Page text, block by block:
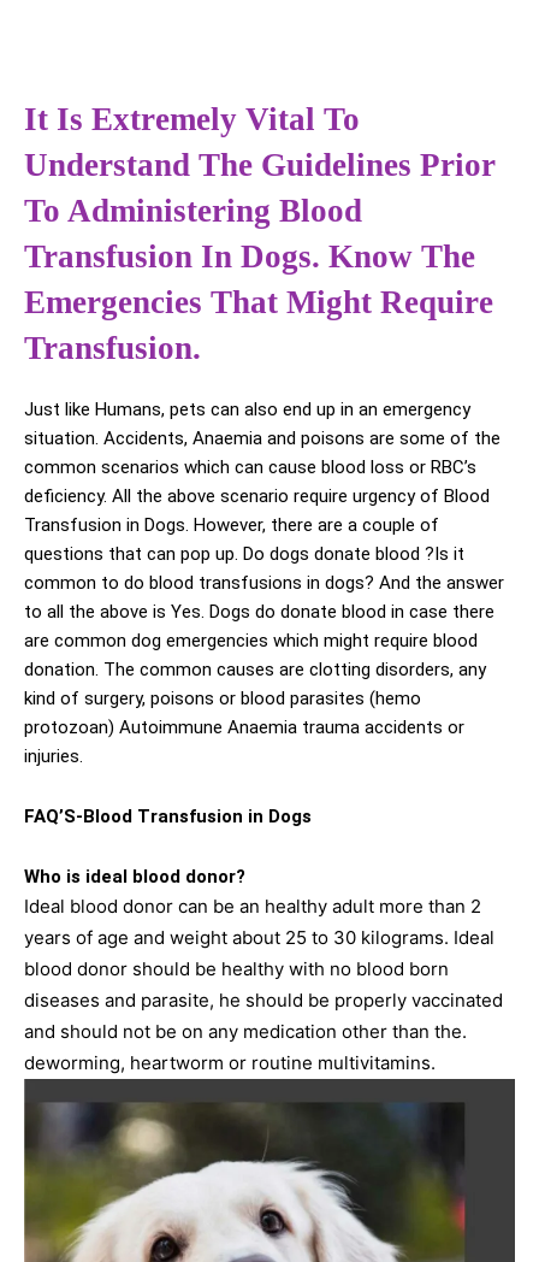
It Is Extremely Vital To
Understand The Guidelines Prior
To Administering Blood
Transfusion In Dogs. Know The
Emergencies That Might Require
Transfusion.
Just like Humans, pets can also end up in an emergency
situation. Accidents, Anaemia and poisons are some of the
common scenarios which can cause blood loss or RBC’s
deficiency. All the above scenario require urgency of Blood
Transfusion in Dogs. However, there are a couple of
questions that can pop up. Do dogs donate blood ?Is it
common to do blood transfusions in dogs? And the answer
to all the above is Yes. Dogs do donate blood in case there
are common dog emergencies which might require blood
donation. The common causes are clotting disorders, any
kind of surgery, poisons or blood parasites (hemo
protozoan) Autoimmune Anaemia trauma accidents or
injuries.
FAQ’S-Blood Transfusion in Dogs
Who is ideal blood donor?
Ideal blood donor can be an healthy adult more than 2
years of age and weight about 25 to 30 kilograms. Ideal
blood donor should be healthy with no blood born
diseases and parasite, he should be properly vaccinated
and should not be on any medication other than the.
deworming, heartworm or routine multivitamins.